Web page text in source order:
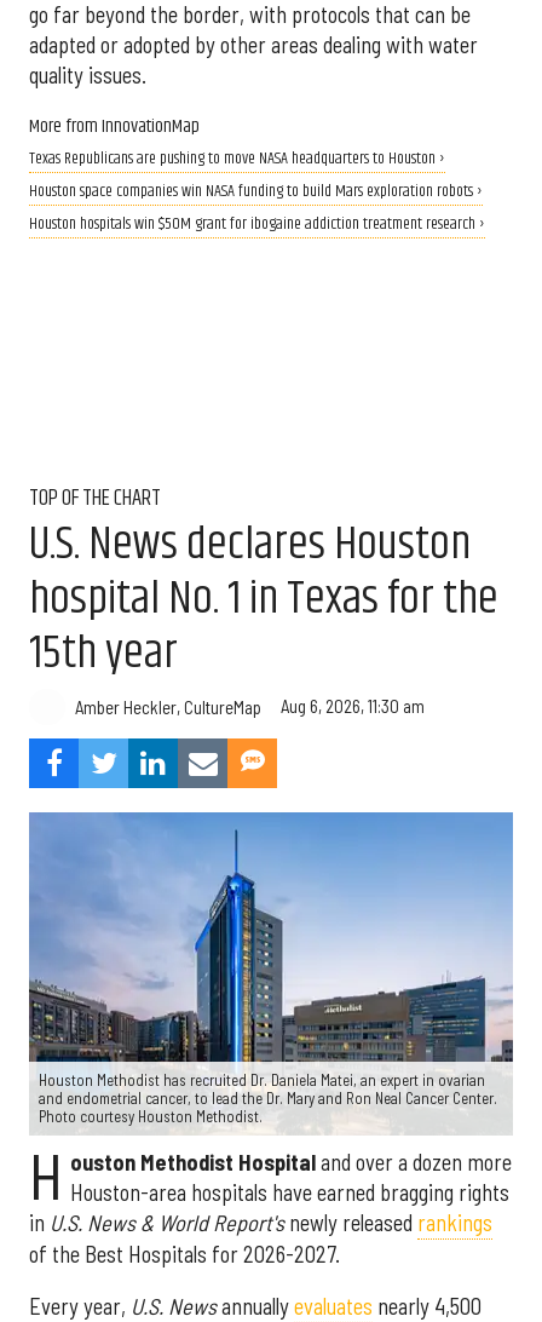
go far beyond the border, with protocols that can be
adapted or adopted by other areas dealing with water
quality issues.
More from InnovationMap
Texas Republicans are pushing to move NASA headquarters to Houston ›
Houston space companies win NASA funding to build Mars exploration robots ›
Houston hospitals win $50M grant for ibogaine addiction treatment research ›
TOP OF THE CHART
U.S. News declares Houston
hospital No. 1 in Texas for the
15th year
Amber Heckler, CultureMap Aug 6, 2026, 11:30 am
Houston Methodist has recruited Dr. Daniela Matei, an expert in ovarian
and endometrial cancer, to lead the Dr. Mary and Ron Neal Cancer Center.
Photo courtesy Houston Methodist.
H ouston Methodist Hospitaland over a dozen more
Houston-area hospitals have earned bragging rights
in U.S. News & World Report'snewly released rankings
of the Best Hospitals for 2026-2027.
Every year, U.S. Newsannuallyevaluates nearly 4,500